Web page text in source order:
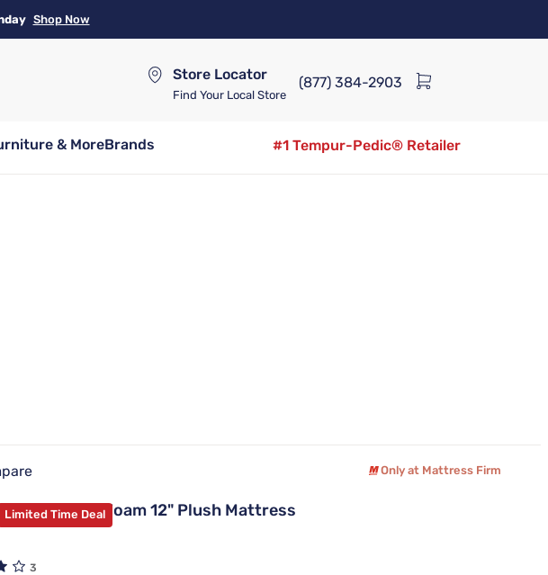
Shop Now
Store Locator
Find Your Local Store
(877) 384-2903
& MoreBrands #1 Tempur-Pedic® Retailer
Only at Mattress Firm
Limited Time Deal
Memory Foam 12" Plush Mattress
3